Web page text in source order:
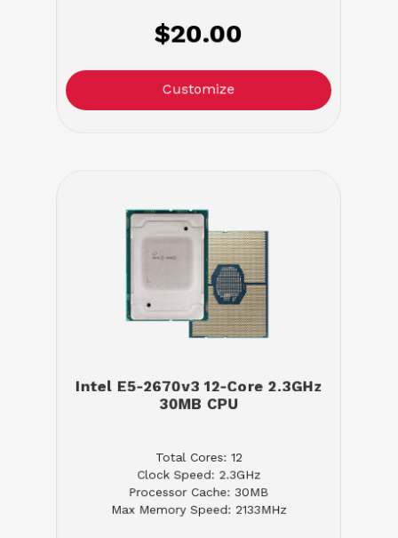
$20.00
Customize
Intel E5-2670v3 12-Core 2.3GHz
30MB CPU
Total Cores: 12
Clock Speed: 2.3GHz
Processor Cache: 30MB
Max Memory Speed: 2133MHz